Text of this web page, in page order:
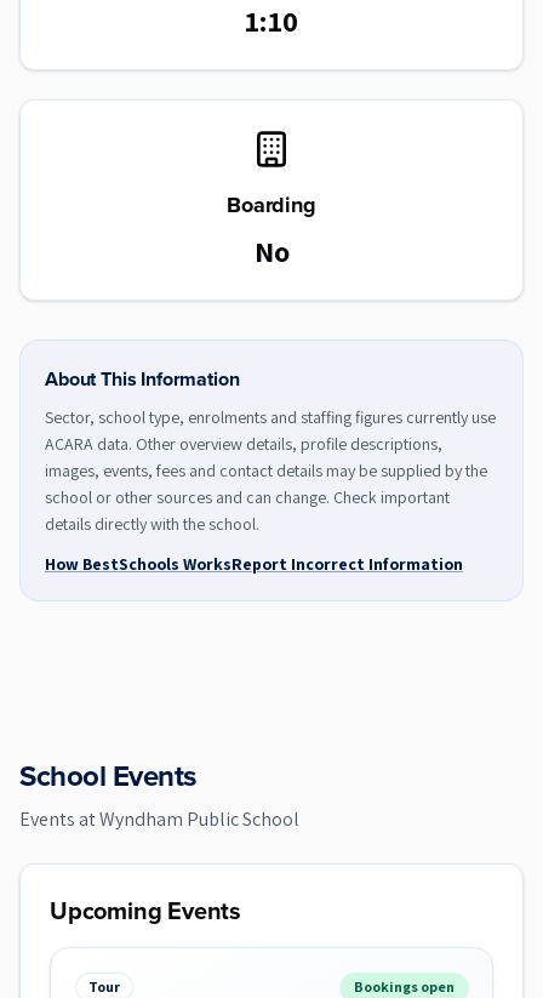
1:10
Boarding
No
About This Information
Sector, school type, enrolments and staffing figures currently use
ACARA data. Other overview details, profile descriptions,
images, events, fees and contact details may be supplied by the
school or other sources and can change. Check important
details directly with the school.
How BestSchools WorksReport Incorrect Information
School Events
Events atWyndham Public School
Upcoming Events
Tour Bookings open